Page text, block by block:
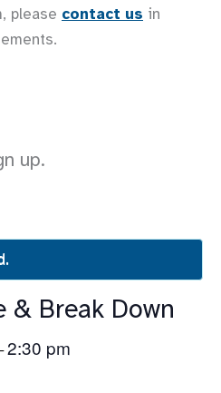
please contact us in
up.
& Break Down
2:30 pm